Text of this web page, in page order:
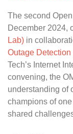
The second
December 2024,
Lab) in
Outage
Tech’s Internet
convening, the
understanding of
champions of
shared